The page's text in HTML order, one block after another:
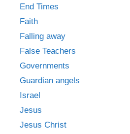
End Times
Faith
Falling away
False Teachers
Governments
Guardian angels
Israel
Jesus
Jesus Christ